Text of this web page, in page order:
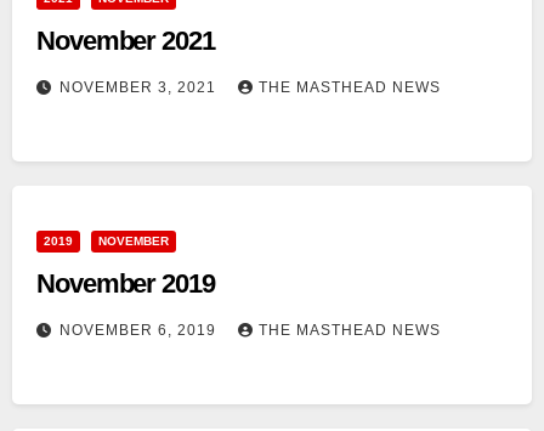
November 2021
NOVEMBER 3, 2021 THE MASTHEAD NEWS
2019 NOVEMBER
November 2019
NOVEMBER 6, 2019 THE MASTHEAD NEWS